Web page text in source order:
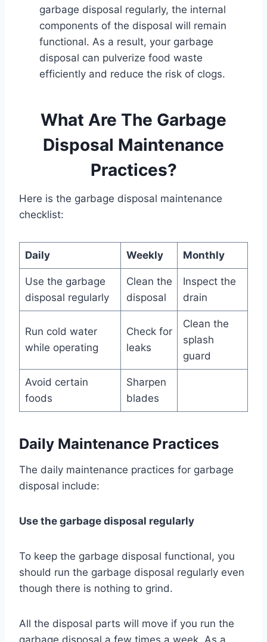
garbage disposal regularly, the internal
components of the disposal will remain
functional. As a result, your garbage
disposal can pulverize food waste
efficiently and reduce the risk of clogs.
What Are The Garbage
Disposal Maintenance
Practices?
Here is the garbage disposal maintenance
checklist:
Daily Weekly Monthly
Use the garbage
disposal regularly
Clean the
disposal
Inspect the
drain
Run cold water
while operating
Check for
leaks
Clean the
splash
guard
Avoid certain
foods
Sharpen
blades
Daily Maintenance Practices
The daily maintenance practices for garbage
disposal include:
Use the garbage disposal regularly
To keep the garbage disposal functional, you
should run the garbage disposal regularly even
though there is nothing to grind.
All the disposal parts will move if you run the
garbage disposal a few times a week. As a